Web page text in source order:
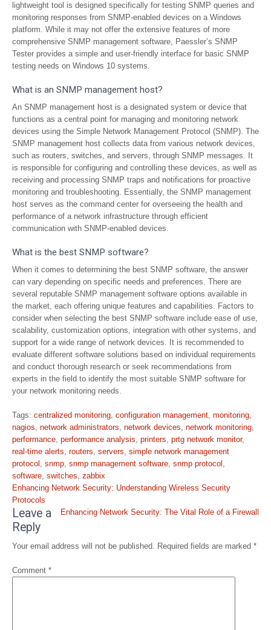
lightweight tool is designed specifically for testing SNMP queries and
monitoring responses from SNMP-enabled devices on a Windows
platform. While it may not offer the extensive features of more
comprehensive SNMP management software, Paessler’s SNMP
Tester provides a simple and user-friendly interface for basic SNMP
testing needs on Windows 10 systems.
What is an SNMP management host?
An SNMP management host is a designated system or device that
functions as a central point for managing and monitoring network
devices using the Simple Network Management Protocol (SNMP). The
SNMP management host collects data from various network devices,
such as routers, switches, and servers, through SNMP messages. It
is responsible for configuring and controlling these devices, as well as
receiving and processing SNMP traps and notifications for proactive
monitoring and troubleshooting. Essentially, the SNMP management
host serves as the command center for overseeing the health and
performance of a network infrastructure through efficient
communication with SNMP-enabled devices.
What is the best SNMP software?
When it comes to determining the best SNMP software, the answer
can vary depending on specific needs and preferences. There are
several reputable SNMP management software options available in
the market, each offering unique features and capabilities. Factors to
consider when selecting the best SNMP software include ease of use,
scalability, customization options, integration with other systems, and
support for a wide range of network devices. It is recommended to
evaluate different software solutions based on individual requirements
and conduct thorough research or seek recommendations from
experts in the field to identify the most suitable SNMP software for
your network monitoring needs.
Tags: centralized monitoring, configuration management, monitoring,
nagios, network administrators, network devices, network monitoring,
performance, performance analysis, printers, prtg network monitor,
real-time alerts, routers, servers, simple network management
protocol , snmp, snmp management software, snmp protocol ,
software, switches, zabbix
Post
navigation
Enhancing Network Security: Understanding Wireless Security
Protocols
Enhancing Network Security: The Vital Role of a Firewall
Leave a
Reply
Your email address will not be published. Required fields are marked *
Comment *